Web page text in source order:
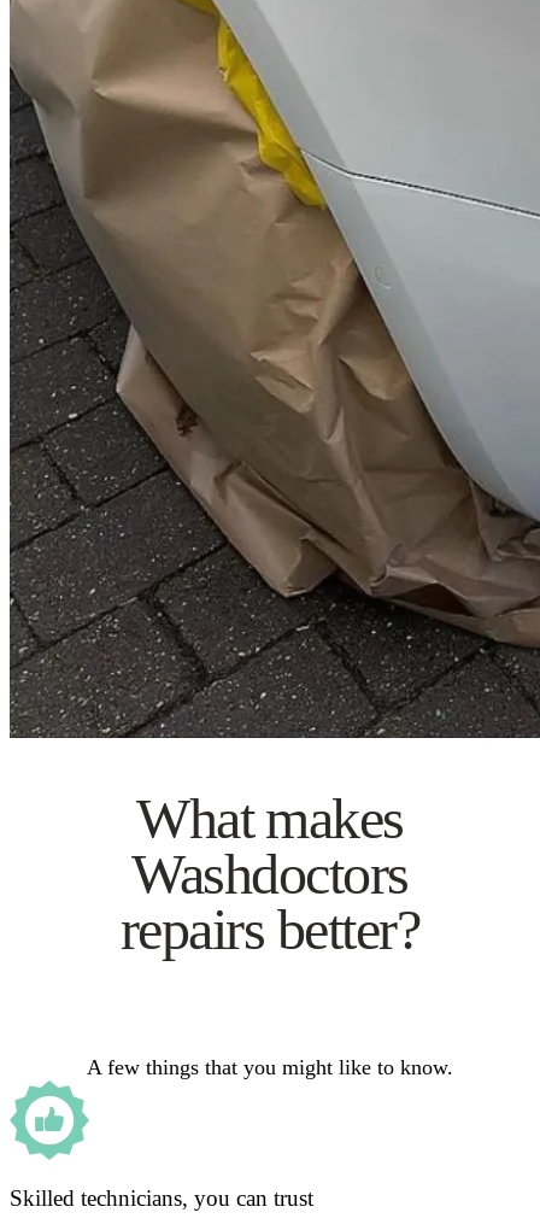
What makes
Washdoctors
repairs better?
A few things that you might like to know.
Skilled technicians, you can trust